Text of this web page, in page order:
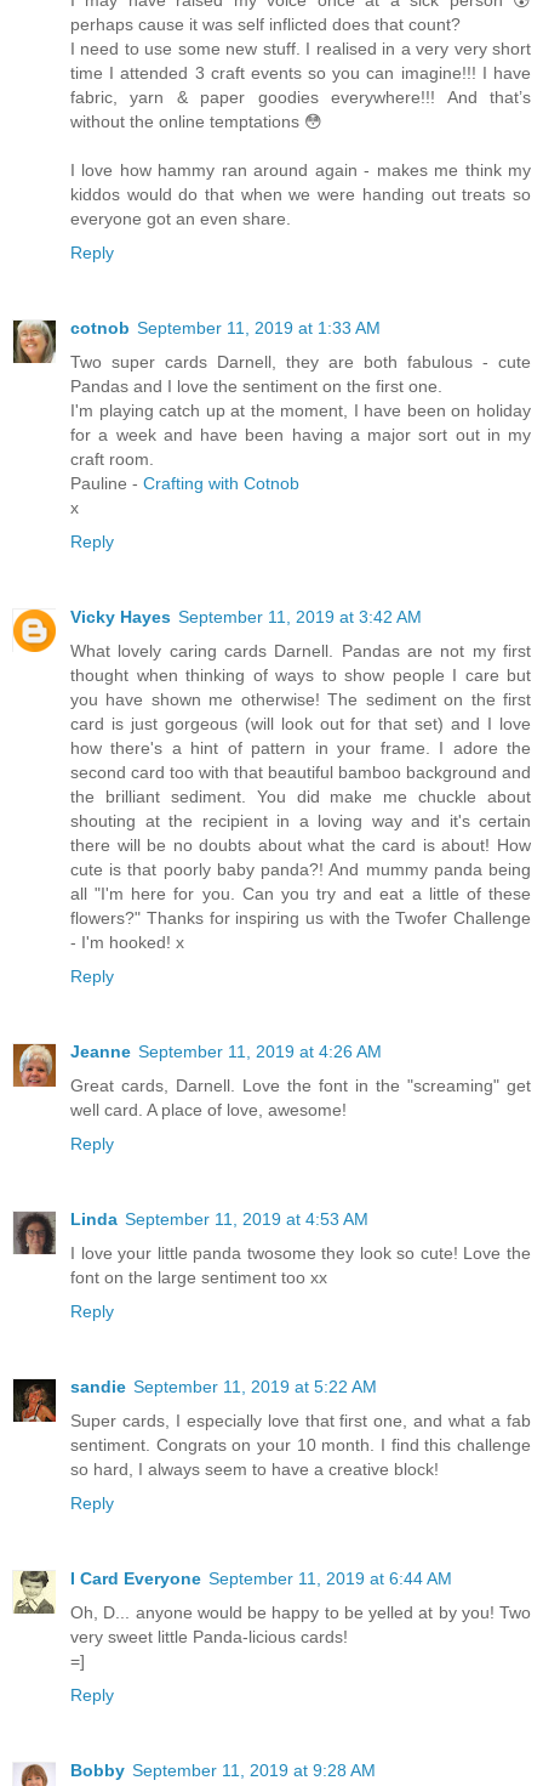
perhaps cause it was self inflicted does that count?
I need to use some new stuff. I realised in a very very short
time I attended 3 craft events so you can imagine!!! I have
fabric, yarn & paper goodies everywhere!!! And that’s
without the online temptations 😳
I love how hammy ran around again - makes me think my
kiddos would do that when we were handing out treats so
everyone got an even share.
Reply
cotnob September 11, 2019 at 1:33 AM
Two super cards Darnell, they are both fabulous - cute
Pandas and I love the sentiment on the first one.
I'm playing catch up at the moment, I have been on holiday
for a week and have been having a major sort out in my
craft room.
Pauline - Crafting with Cotnob
x
Reply
Vicky Hayes September 11, 2019 at 3:42 AM
What lovely caring cards Darnell. Pandas are not my first
thought when thinking of ways to show people I care but
you have shown me otherwise! The sediment on the first
card is just gorgeous (will look out for that set) and I love
how there's a hint of pattern in your frame. I adore the
second card too with that beautiful bamboo background and
the brilliant sediment. You did make me chuckle about
shouting at the recipient in a loving way and it's certain
there will be no doubts about what the card is about! How
cute is that poorly baby panda?! And mummy panda being
all "I'm here for you. Can you try and eat a little of these
flowers?" Thanks for inspiring us with the Twofer Challenge
- I'm hooked! x
Reply
Jeanne September 11, 2019 at 4:26 AM
Great cards, Darnell. Love the font in the "screaming" get
well card. A place of love, awesome!
Reply
Linda September 11, 2019 at 4:53 AM
I love your little panda twosome they look so cute! Love the
font on the large sentiment too xx
Reply
sandie September 11, 2019 at 5:22 AM
Super cards, I especially love that first one, and what a fab
sentiment. Congrats on your 10 month. I find this challenge
so hard, I always seem to have a creative block!
Reply
I Card Everyone September 11, 2019 at 6:44 AM
Oh, D... anyone would be happy to be yelled at by you! Two
very sweet little Panda-licious cards!
=]
Reply
Bobby September 11, 2019 at 9:28 AM